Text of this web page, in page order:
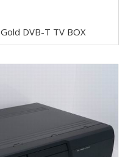
Gold DVB-T TV BOX